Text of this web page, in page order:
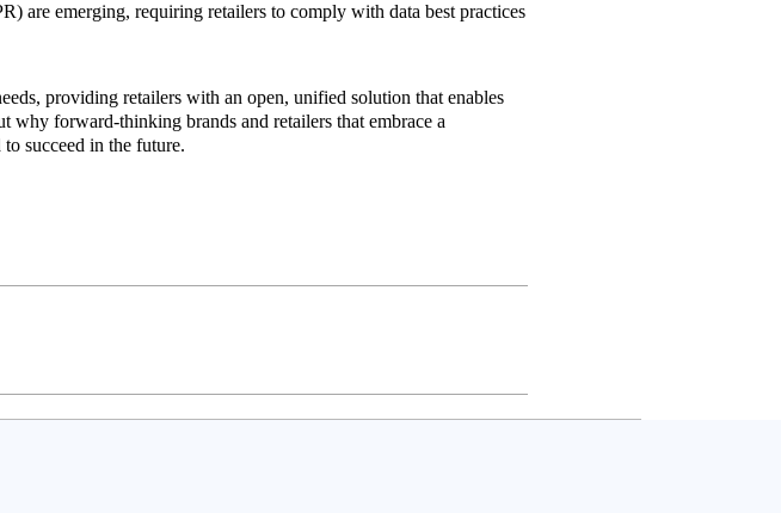
are emerging, requiring retailers to comply with data best practices
providing retailers with an open, unified solution that enables
why forward‐thinking brands and retailers that embrace a
succeed in the future.